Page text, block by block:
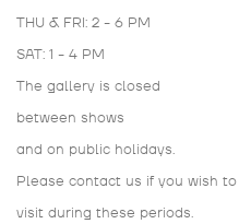
THU & FRI: 2 - 6 PM
SAT: 1 - 4 PM
The gallery is closed
between shows
and on public holidays.
Please contact us if you wish to
visit during these periods.